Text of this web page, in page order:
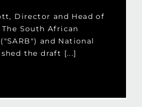
Director and Head of
South African
and National
the draft [...]